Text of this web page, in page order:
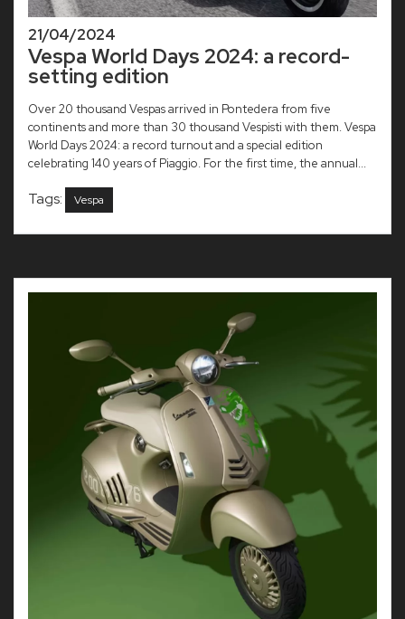
21/04/2024
Vespa World Days 2024: a record-
setting edition
Over 20 thousand Vespas arrived in Pontedera from five
continents and more than 30 thousand Vespisti with them. Vespa
World Days 2024: a record turnout and a special edition
celebrating 140 years of Piaggio. For the first time, the annual...
Tags: Vespa